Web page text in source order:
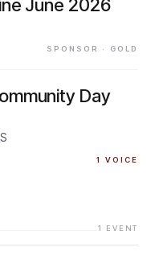
June 2026
SPONSOR · GOLD
Day
1 VOICE
1 EVENT